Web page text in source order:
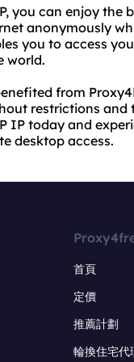
you can enjoy the
anonymously
you to access
world.
from
restrictions and
IP today and
desktop access.
首頁
定價
推薦計劃
輪換住宅代